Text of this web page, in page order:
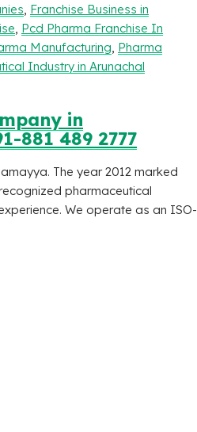
, Franchise Business in
, Pcd Pharma Franchise In
Manufacturing, Pharma
Industry in Arunachal
in
881 489 2777
The year 2012 marked
pharmaceutical
We operate as an ISO-